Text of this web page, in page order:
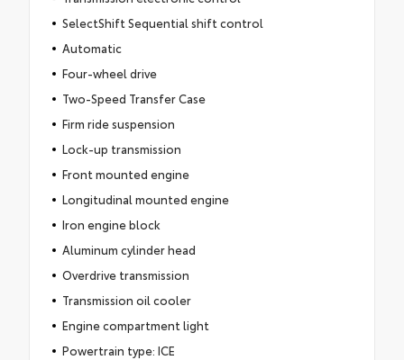
SelectShift Sequential shift control
Automatic
Four-wheel drive
Two-Speed Transfer Case
Firm ride suspension
Lock-up transmission
Front mounted engine
Longitudinal mounted engine
Iron engine block
Aluminum cylinder head
Overdrive transmission
Transmission oil cooler
Engine compartment light
Powertrain type: ICE